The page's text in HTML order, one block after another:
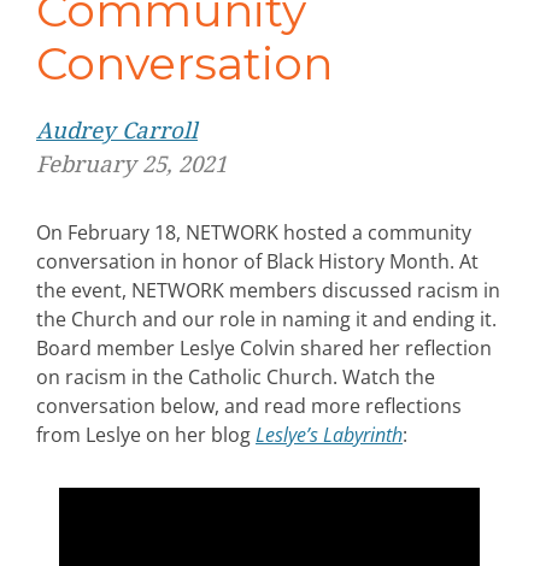
Conversation
Audrey Carroll
February 25, 2021
On February 18, NETWORK hosted a community
conversation in honor of Black History Month. At
the event, NETWORK members discussed racism in
the Church and our role in naming it and ending it.
Board member Leslye Colvin shared her reflection
on racism in the Catholic Church. Watch the
conversation below, and read more reflections
from Leslye on her blogLeslye’s Labyrinth: